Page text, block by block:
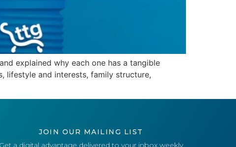
explained why each one has a tangible
lifestyle and interests, family structure,
JOIN OUR MAILING LIST
Get a digital advantage delivered to your inbox weekly